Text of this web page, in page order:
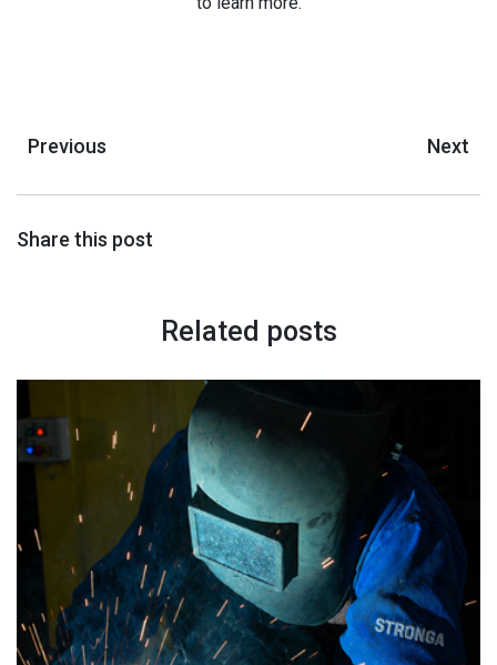
Previous Next
Share this post
Related posts